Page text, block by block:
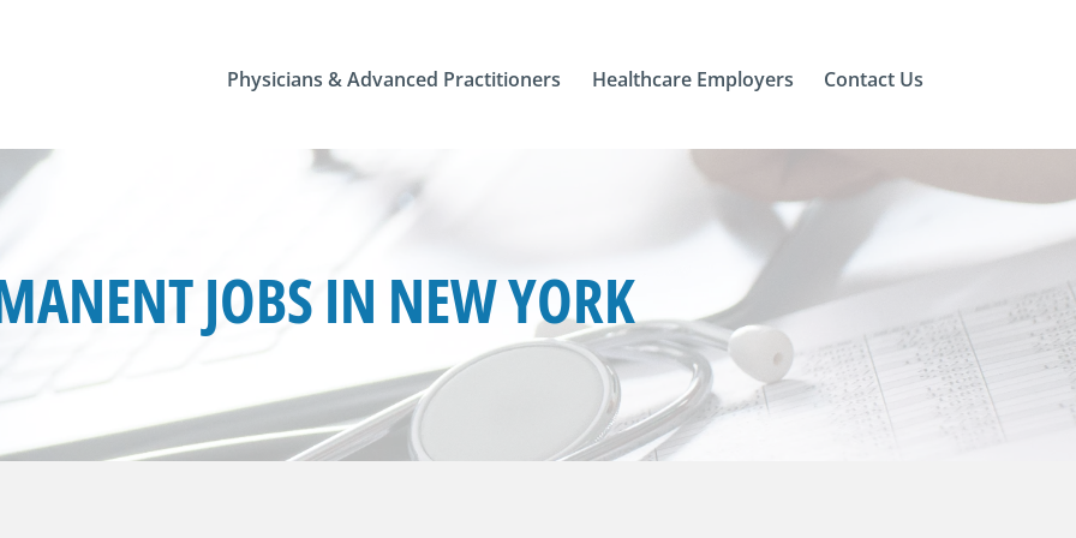
Physicians & Advanced Practitioners Healthcare Employers Contact Us
JOBS IN NEW YORK